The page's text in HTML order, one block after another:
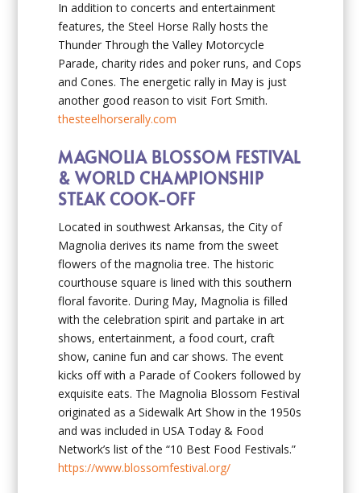
In addition to concerts and entertainment
features, the Steel Horse Rally hosts the
Thunder Through the Valley Motorcycle
Parade, charity rides and poker runs, and Cops
and Cones. The energetic rally in May is just
another good reason to visit Fort Smith.
thesteelhorserally.com
MAGNOLIA BLOSSOM FESTIVAL
& WORLD CHAMPIONSHIP
STEAK COOK-OFF
Located in southwest Arkansas, the City of
Magnolia derives its name from the sweet
flowers of the magnolia tree. The historic
courthouse square is lined with this southern
floral favorite. During May, Magnolia is filled
with the celebration spirit and partake in art
shows, entertainment, a food court, craft
show, canine fun and car shows. The event
kicks off with a Parade of Cookers followed by
exquisite eats. The Magnolia Blossom Festival
originated as a Sidewalk Art Show in the 1950s
and was included in USA Today & Food
Network’s list of the “10 Best Food Festivals.”
https://www.blossomfestival.org/